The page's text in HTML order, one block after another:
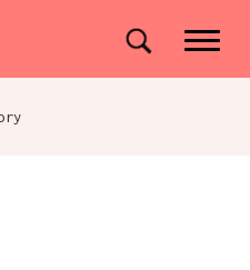
Site search